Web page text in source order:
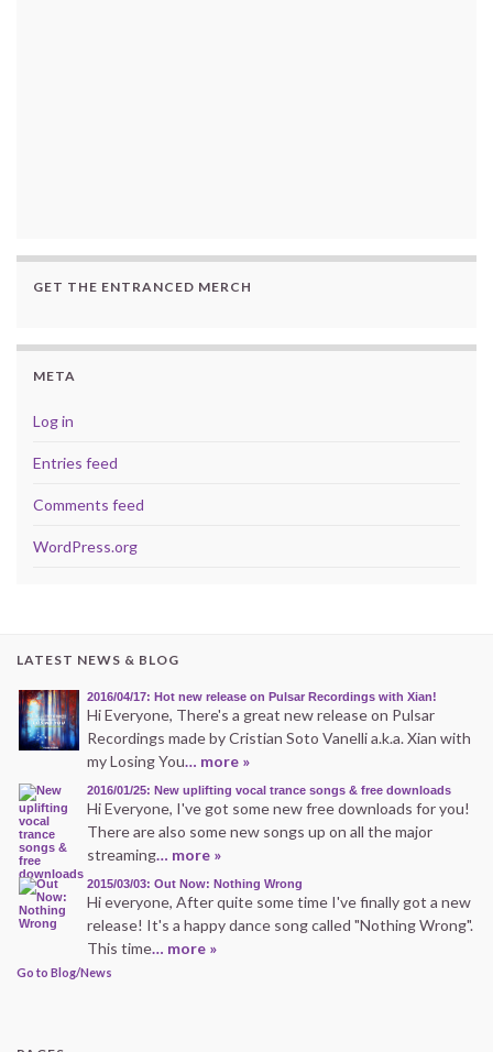
GET THE ENTRANCED MERCH
META
Log in
Entries feed
Comments feed
WordPress.org
LATEST NEWS & BLOG
2016/04/17: Hot new release on Pulsar Recordings with Xian!
Hi Everyone, There's a great new release on Pulsar
Recordings made by Cristian Soto Vanelli a.k.a. Xian with
my Losing You… more »
2016/01/25: New uplifting vocal trance songs & free downloads
Hi Everyone, I've got some new free downloads for you!
There are also some new songs up on all the major
streaming… more »
2015/03/03: Out Now: Nothing Wrong
Hi everyone, After quite some time I've finally got a new
release! It's a happy dance song called "Nothing Wrong".
This time… more »
Go to Blog/News